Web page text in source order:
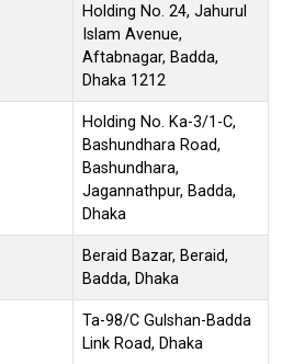
Holding No. 24, Jahurul
Islam Avenue,
Aftabnagar, Badda,
Dhaka 1212
Holding No. Ka-3/1-C,
Bashundhara Road,
Bashundhara,
Jagannathpur, Badda,
Dhaka
Beraid Bazar, Beraid,
Badda, Dhaka
Ta-98/C Gulshan-Badda
Link Road, Dhaka